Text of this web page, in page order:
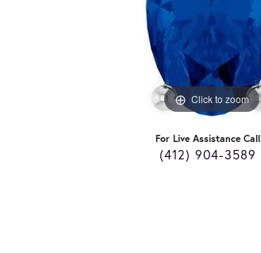
Click to zoom
For Live Assistance Call
(412) 904-3589